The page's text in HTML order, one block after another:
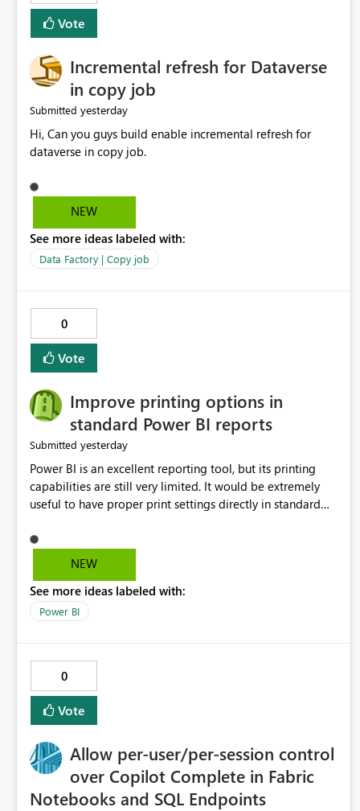
Vote
Incremental refresh for Dataverse
in copy job
Submitted yesterday
Hi, Can you guys build enable incremental refresh for
dataverse in copy job.
NEW
See more ideas labeled with:
Data Factory | Copy job
0
Vote
Improve printing options in
standard Power BI reports
Submitted yesterday
Power BI is an excellent reporting tool, but its printing
capabilities are still very limited. It would be extremely
useful to have proper print settings directly in standard
print preview, and better management of visuals across
multiple pages. Users should be able to produce a clean,
NEW
See more ideas labeled with:
Power BI
0
Vote
Allow per-user/per-session control
over Copilot Complete in Fabric
Notebooks and SQL Endpoints